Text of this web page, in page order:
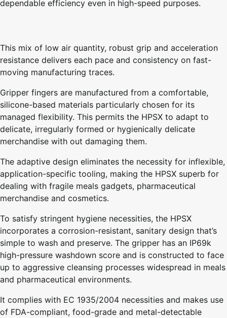
dependable efficiency even in high-speed purposes.
This mix of low air quantity, robust grip and acceleration
resistance delivers each pace and consistency on fast-
moving manufacturing traces.
Gripper fingers are manufactured from a comfortable,
silicone-based materials particularly chosen for its
managed flexibility. This permits the HPSX to adapt to
delicate, irregularly formed or hygienically delicate
merchandise with out damaging them.
The adaptive design eliminates the necessity for inflexible,
application-specific tooling, making the HPSX superb for
dealing with fragile meals gadgets, pharmaceutical
merchandise and cosmetics.
To satisfy stringent hygiene necessities, the HPSX
incorporates a corrosion-resistant, sanitary design that’s
simple to wash and preserve. The gripper has an IP69k
high-pressure washdown score and is constructed to face
up to aggressive cleansing processes widespread in meals
and pharmaceutical environments.
It complies with EC 1935/2004 necessities and makes use
of FDA-compliant, food-grade and metal-detectable